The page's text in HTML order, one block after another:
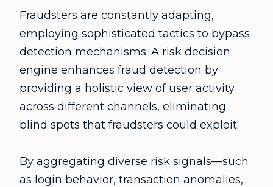
Fraudsters are constantly adapting,
employing sophisticated tactics to bypass
detection mechanisms. A risk decision
engine enhances fraud detection by
providing a holistic view of user activity
across different channels, eliminating
blind spots that fraudsters could exploit.
By aggregating diverse risk signals—such
as login behavior, transaction anomalies,